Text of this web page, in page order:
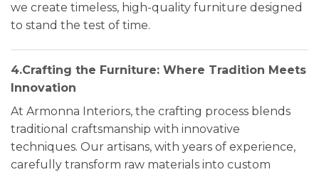
we create timeless, high-quality furniture designed
to stand the test of time.
4.Crafting the Furniture: Where Tradition Meets
Innovation
At Armonna Interiors, the crafting process blends
traditional craftsmanship with innovative
techniques. Our artisans, with years of experience,
carefully transform raw materials into custom